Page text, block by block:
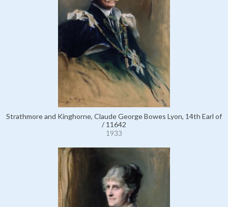
Strathmore and Kinghorne, Claude George Bowes Lyon, 14th Earl of
/ 11642
1933